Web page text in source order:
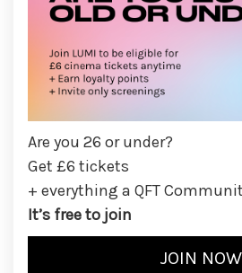
Are you 26 or under?
Get £6 tickets
+ everything a QFT
It’s free to join